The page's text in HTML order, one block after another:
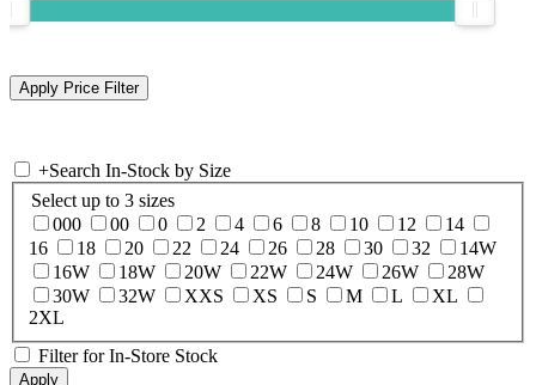
+Search In-Stock by Size
Select up to 3 sizes
000
00 0 2 4 6 8 10 12
14
16
18 20 22 24 26 28 30 32
14W
16W
18W 20W 22W 24W 26W
28W
30W
32W XXS XS S M L
XL
2XL
Filter for In-Store Stock